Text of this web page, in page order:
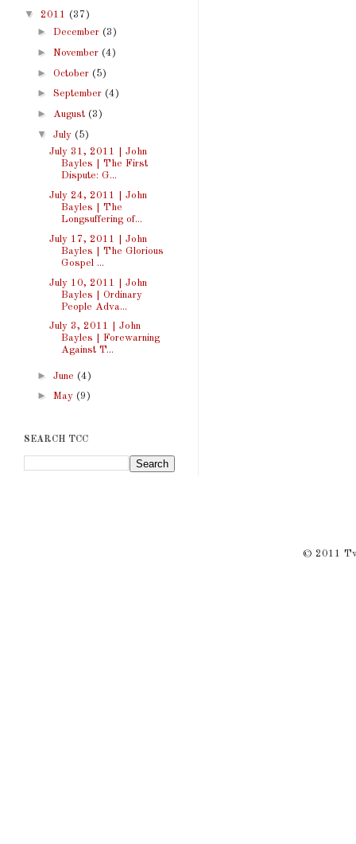
▼ 2011 (37)
► December (3)
► November (4)
► October (5)
► September (4)
► August (3)
▼ July (5)
July 31, 2011 | John
Bayles | The First
Dispute: G...
July 24, 2011 | John
Bayles | The
Longsuffering of...
July 17, 2011 | John
Bayles | The Glorious
Gospel ...
July 10, 2011 | John
Bayles | Ordinary
People Adva...
July 3, 2011 | John
Bayles | Forewarning
Against T...
► June (4)
► May (9)
SEARCH TCC
© 2011